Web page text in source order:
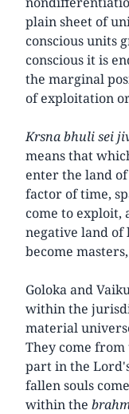
plain sheet of
conscious units
conscious it is
the marginal
of exploitation
Krsna bhuli sei
means that
enter the land
factor of time,
come to exploit,
negative land of
become
Goloka and
within the
material
They come
part in the
fallen souls
within the